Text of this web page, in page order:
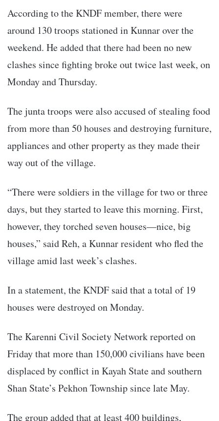
According to the KNDF member, there were
around 130 troops stationed in Kunnar over the
weekend. He added that there had been no new
clashes since fighting broke out twice last week, on
Monday and Thursday.
The junta troops were also accused of stealing food
from more than 50 houses and destroying furniture,
appliances and other property as they made their
way out of the village.
“There were soldiers in the village for two or three
days, but they started to leave this morning. First,
however, they torched seven houses—nice, big
houses,” said Reh, a Kunnar resident who fled the
village amid last week’s clashes.
In a statement, the KNDF said that a total of 19
houses were destroyed on Monday.
The Karenni Civil Society Network reported on
Friday that more than 150,000 civilians have been
displaced by conflict in Kayah State and southern
Shan State’s Pekhon Township since late May.
The group added that at least 400 buildings,